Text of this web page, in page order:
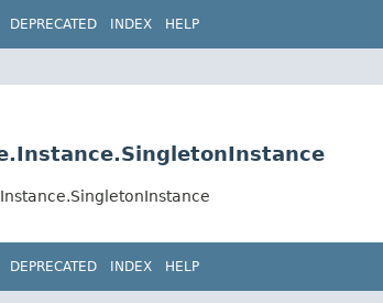
DEPRECATED INDEX HELP
DEPRECATED INDEX HELP